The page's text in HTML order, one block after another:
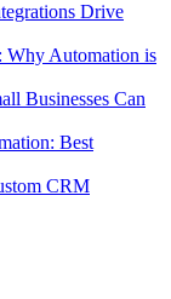
Drive
Why Automation is
Businesses Can
Best
CRM